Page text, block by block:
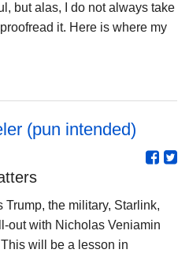
but alas, I do not always take
it. Here is where my
(pun intended)
the military, Starlink,
out with Nicholas Veniamin
will be a lesson in